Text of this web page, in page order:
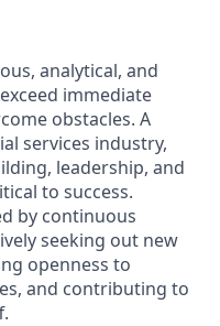
analytical, and
immediate
obstacles. A
services industry,
leadership, and
to success.
by continuous
seeking out new
openness to
and contributing to